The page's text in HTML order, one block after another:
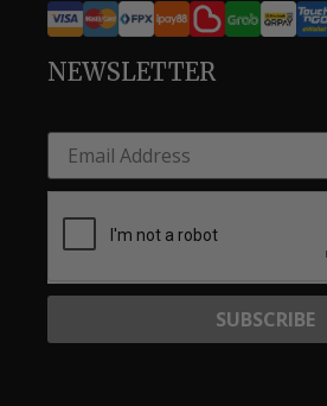
NEWSLETTER
SUBSCRIBE